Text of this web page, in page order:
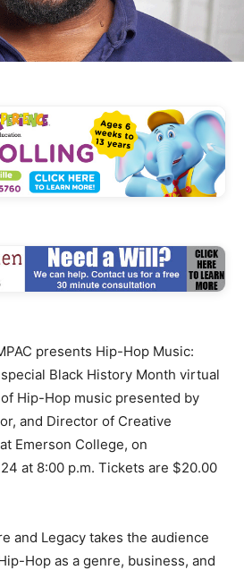
presents Hip-Hop Music:
Black History Month virtual
Hip-Hop music presented by
and Director of Creative
Emerson College, on
at 8:00 p.m. Tickets are $20.00
and Legacy takes the audience
Hop as a genre, business, and